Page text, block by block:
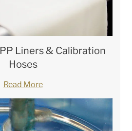
Liners & Calibration
Hoses
Read More